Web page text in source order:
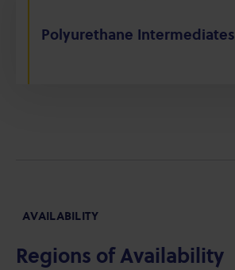
Polyurethane Intermediates
AVAILABILITY
Regions of Availability